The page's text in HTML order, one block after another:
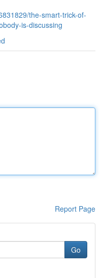
the-smart-trick-of-
is-discussing
Report Page
Go